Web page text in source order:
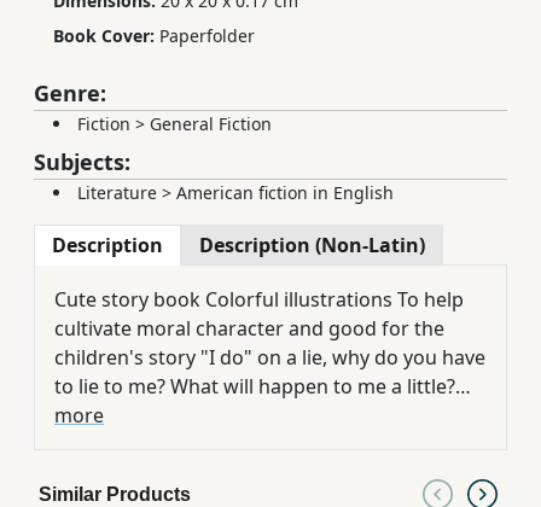
Book Cover: Paperfolder
Genre:
Fiction > General Fiction
Subjects:
Literature > American fiction in English
Description Description (Non-Latin)
Cute story book Colorful illustrations To help
cultivate moral character and good for the
children's story "I do" on a lie, why do you have
to lie to me? What will happen to me a little?
Can read simultaneously in the book
more
Similar Products